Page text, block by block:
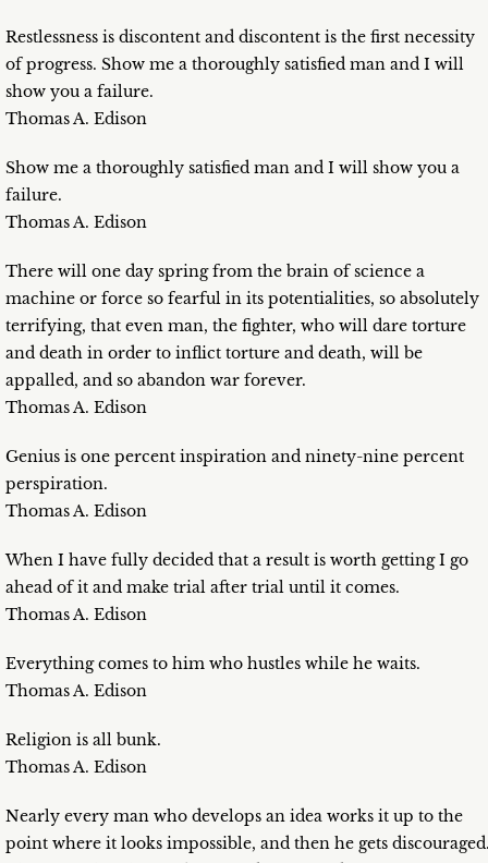
Restlessness is discontent and discontent is the first necessity
of progress. Show me a thoroughly satisfied man and I will
show you a failure.
Thomas A. Edison
Show me a thoroughly satisfied man and I will show you a
failure.
Thomas A. Edison
There will one day spring from the brain of science a
machine or force so fearful in its potentialities, so absolutely
terrifying, that even man, the fighter, who will dare torture
and death in order to inflict torture and death, will be
appalled, and so abandon war forever.
Thomas A. Edison
Genius is one percent inspiration and ninety-nine percent
perspiration.
Thomas A. Edison
When I have fully decided that a result is worth getting I go
ahead of it and make trial after trial until it comes.
Thomas A. Edison
Everything comes to him who hustles while he waits.
Thomas A. Edison
Religion is all bunk.
Thomas A. Edison
Nearly every man who develops an idea works it up to the
point where it looks impossible, and then he gets